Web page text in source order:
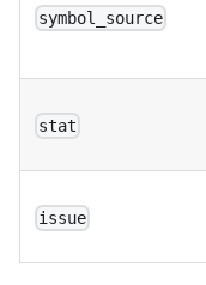
symbol_source
stat
issue